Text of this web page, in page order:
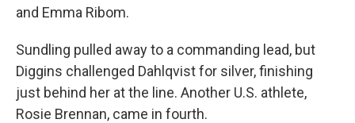
and Emma Ribom.
Sundling pulled away to a commanding lead, but
Diggins challenged Dahlqvist for silver, finishing
just behind her at the line. Another U.S. athlete,
Rosie Brennan, came in fourth.